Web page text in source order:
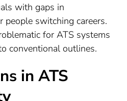
with gaps in
switching careers.
for ATS systems
conventional outlines.
in ATS